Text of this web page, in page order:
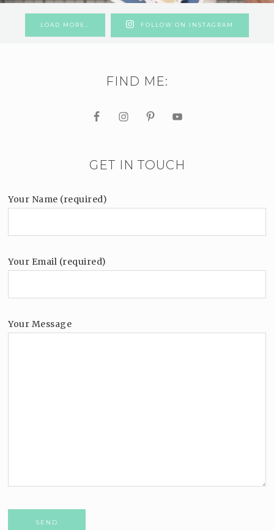
LOAD MORE… FOLLOW ON INSTAGRAM
FIND ME:
GET IN TOUCH
Your Name (required)
Your Email (required)
Your Message